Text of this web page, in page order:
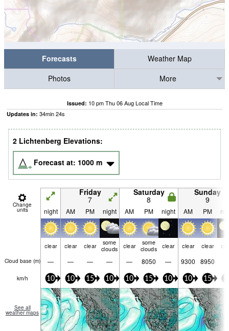
Forecasts
Weather Map
Photos
More
Issued: 10 pm Thu 06 Aug Local Time
Updates in: 34min23s
2 Lichtenberg Elevations:
Forecast at: 1000 m
Change
units
Friday
7
Saturday
8
Sunday
9
night AM PM night AM PM night AM PM
clear clear clear
some
clouds
clear
some
clouds
clear clear clear
Cloud base (m) — — — — — 8050 — 9300 8950
km/h 10 10 15 10 10 15 10 10 15
See all
weather maps